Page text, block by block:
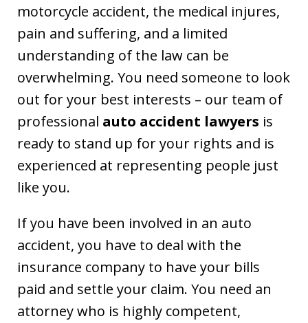
motorcycle accident, the medical injures,
pain and suffering, and a limited
understanding of the law can be
overwhelming. You need someone to look
out for your best interests – our team of
professional auto accident lawyers is
ready to stand up for your rights and is
experienced at representing people just
like you.
If you have been involved in an auto
accident, you have to deal with the
insurance company to have your bills
paid and settle your claim. You need an
attorney who is highly competent,